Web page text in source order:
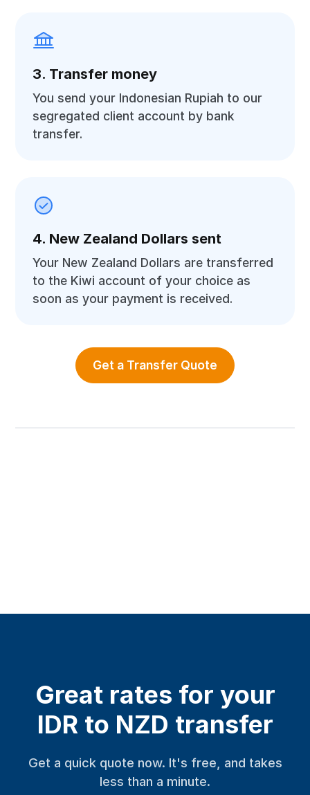
3. Transfer money
You send your Indonesian Rupiah to our
segregated client account by bank
transfer.
4. New Zealand Dollars sent
Your New Zealand Dollars are transferred
to the Kiwi account of your choice as
soon as your payment is received.
Get a Transfer Quote
Great rates for your
IDR to NZD transfer
Get a quick quote now. It's free, and takes
less than a minute.